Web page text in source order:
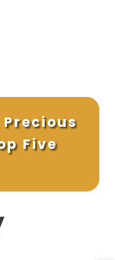
Precious
Five